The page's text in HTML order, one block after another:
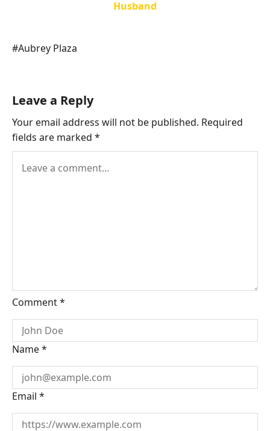
Husband
Post
#Aubrey Plaza
Leave a Reply
Your email address will not be published. Required
fields are marked *
Comment*
Name*
Email *